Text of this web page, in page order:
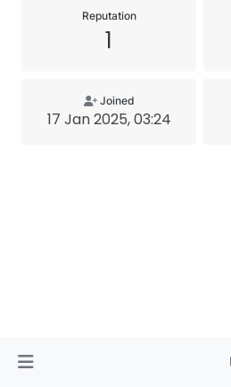
Reputation
1
Joined
17 Jan 2025, 03:24